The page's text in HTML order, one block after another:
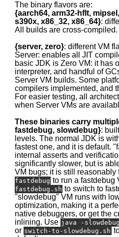
The binary flavors are:
{aarch64, arm32-hflt,
s390x, x86_32, x86_64}:
All builds are cross-compiled.
{server, zero}: different VM
Server: enables all JIT
basic JDK is Zero VM: it has
interpreter, and handful of
Server VM builds. Some
compilers implemented, and
For easier testing, all
when Server VMs are
These binaries carry
fastdebug, slowdebug}:
levels. The normal JDK is
fastest one, and it is default.
internal asserts and
significantly slower, but is
VM bugs; it is still reasonably
fastdebug to run a fastdebug
fastdebug.sh to switch to
"slowdebug" VM runs with
optimization, making it a
native debuggers, or get the
inlining. Use java -slowdebug
or switch-to-slowdebug.sh